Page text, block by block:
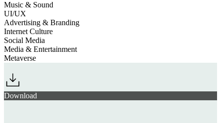
Music & Sound
UI/UX
Advertising & Branding
Internet Culture
Social Media
Media & Entertainment
Metaverse
Download